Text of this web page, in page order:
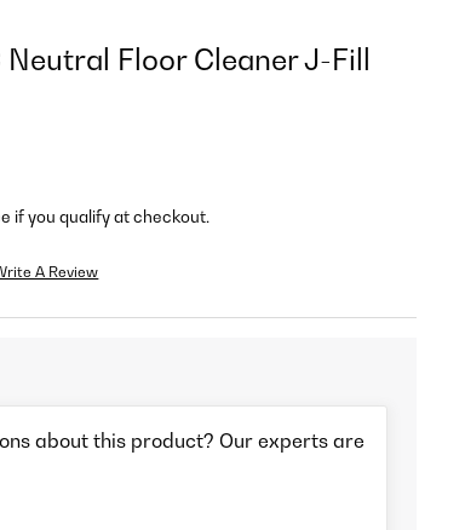
Floor Cleaner J-Fill
if you qualify at checkout.
A Review
about this product? Our experts are